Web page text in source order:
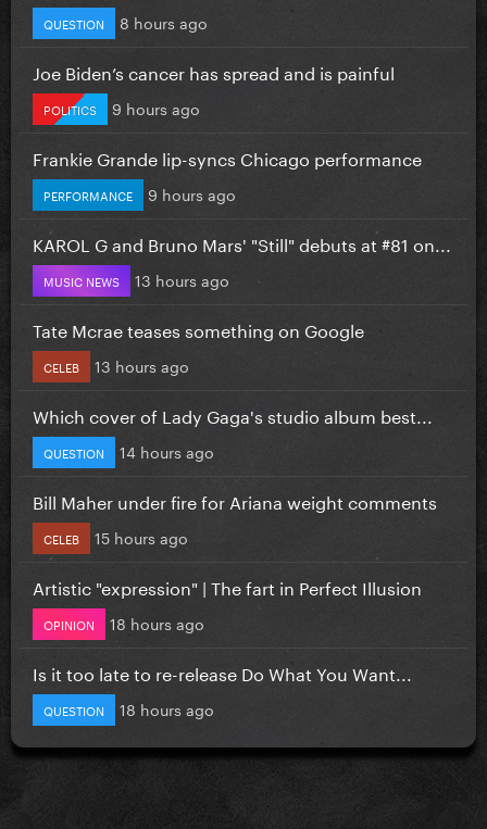
QUESTION 8 hours ago
Joe Biden’s cancer has spread and is painful
POLITICS 9 hours ago
Frankie Grande lip-syncs Chicago performance
PERFORMANCE 9 hours ago
KAROL G and Bruno Mars' "Still" debuts at #81 on...
MUSIC NEWS 13 hours ago
Tate Mcrae teases something on Google
CELEB 13 hours ago
Which cover of Lady Gaga's studio album best...
QUESTION 14 hours ago
Bill Maher under fire for Ariana weight comments
CELEB 15 hours ago
Artistic "expression" | The fart in Perfect Illusion
OPINION 18 hours ago
Is it too late to re-release Do What You Want...
QUESTION 18 hours ago